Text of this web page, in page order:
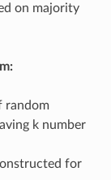
on majority
random
k number
for